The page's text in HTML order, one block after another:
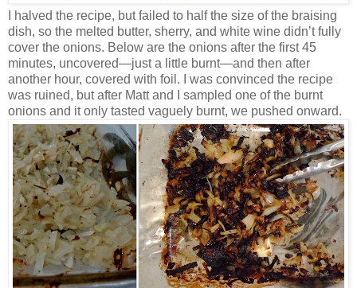
I halved the recipe, but failed to half the size of the braising
dish, so the melted butter, sherry, and white wine didn’t fully
cover the onions. Below are the onions after the first 45
minutes, uncovered—just a little burnt—and then after
another hour, covered with foil. I was convinced the recipe
was ruined, but after Matt and I sampled one of the burnt
onions and it only tasted vaguely burnt, we pushed onward.